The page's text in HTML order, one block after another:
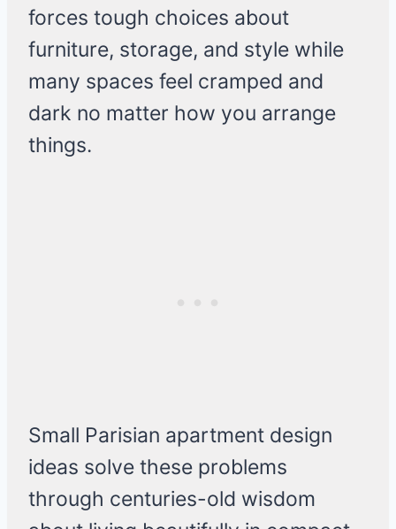
forces tough choices about
furniture, storage, and style while
many spaces feel cramped and
dark no matter how you arrange
things.
Small Parisian apartment design
ideas solve these problems
through centuries-old wisdom